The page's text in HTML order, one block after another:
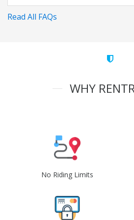
Read All FAQs
WHY
No Riding Limits